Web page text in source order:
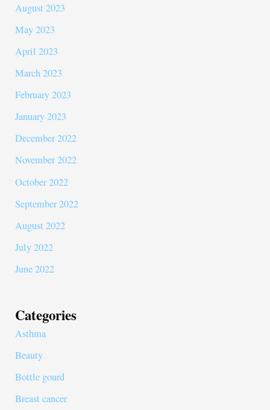
August 2023
May 2023
April 2023
March 2023
February 2023
January 2023
December 2022
November 2022
October 2022
September 2022
August 2022
July 2022
June 2022
Categories
Asthma
Beauty
Bottle gourd
Breast cancer